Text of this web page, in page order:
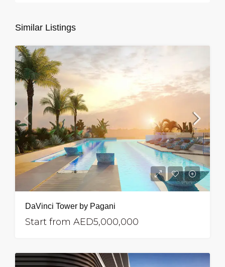
Similar Listings
DaVinci Tower by Pagani
Start from AED5,000,000